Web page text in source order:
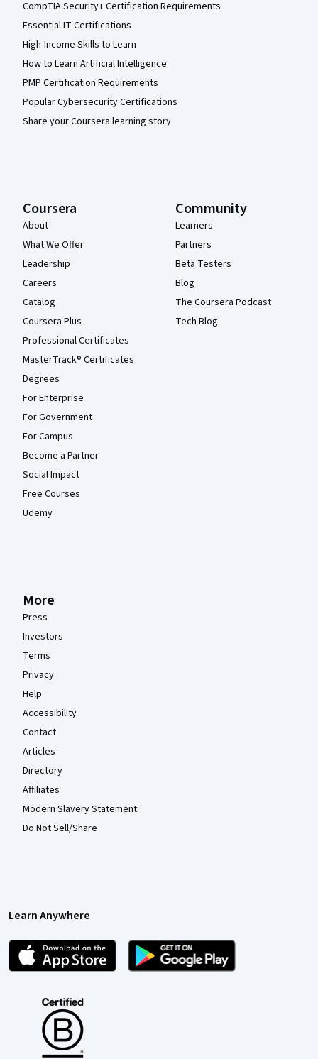
CompTIA Security+ Certification Requirements
Essential IT Certifications
High-Income Skills to Learn
How to Learn Artificial Intelligence
PMP Certification Requirements
Popular Cybersecurity Certifications
Share your Coursera learning story
Coursera
About
What We Offer
Leadership
Careers
Catalog
Coursera Plus
Professional Certificates
MasterTrack® Certificates
Degrees
For Enterprise
For Government
For Campus
Become a Partner
Social Impact
Free Courses
Udemy
Community
Learners
Partners
Beta Testers
Blog
The Coursera Podcast
Tech Blog
More
Press
Investors
Terms
Privacy
Help
Accessibility
Contact
Articles
Directory
Affiliates
Modern Slavery Statement
Do Not Sell/Share
Learn Anywhere